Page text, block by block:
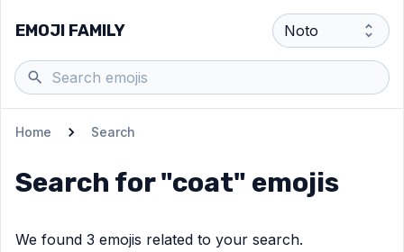
EMOJI FAMILY
Home Search
Search for "coat" emojis
We found 3 emojis related to your search.